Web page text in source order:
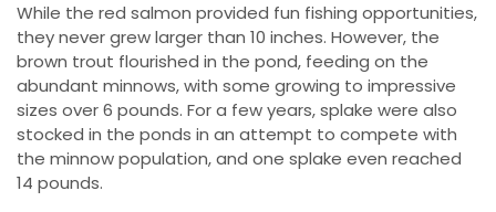
While the red salmon provided fun fishing opportunities,
they never grew larger than 10 inches. However, the
brown trout flourished in the pond, feeding on the
abundant minnows, with some growing to impressive
sizes over 6 pounds. For a few years, splake were also
stocked in the ponds in an attempt to compete with
the minnow population, and one splake even reached
14 pounds.